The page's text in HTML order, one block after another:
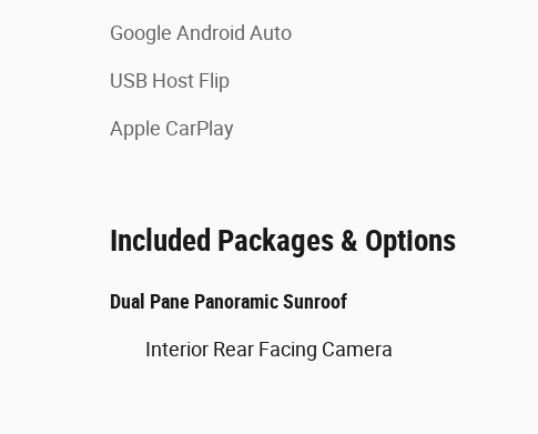
Google Android Auto
USB Host Flip
Apple CarPlay
Included Packages & Options
Dual Pane Panoramic Sunroof
Interior Rear Facing Camera